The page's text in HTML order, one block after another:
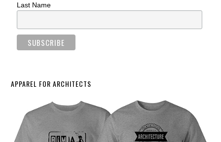
Last Name
APPAREL FOR ARCHITECTS